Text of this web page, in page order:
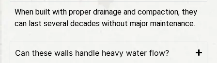
When built with proper drainage and compaction, they
can last several decades without major maintenance.
Can these walls handle heavy water flow?